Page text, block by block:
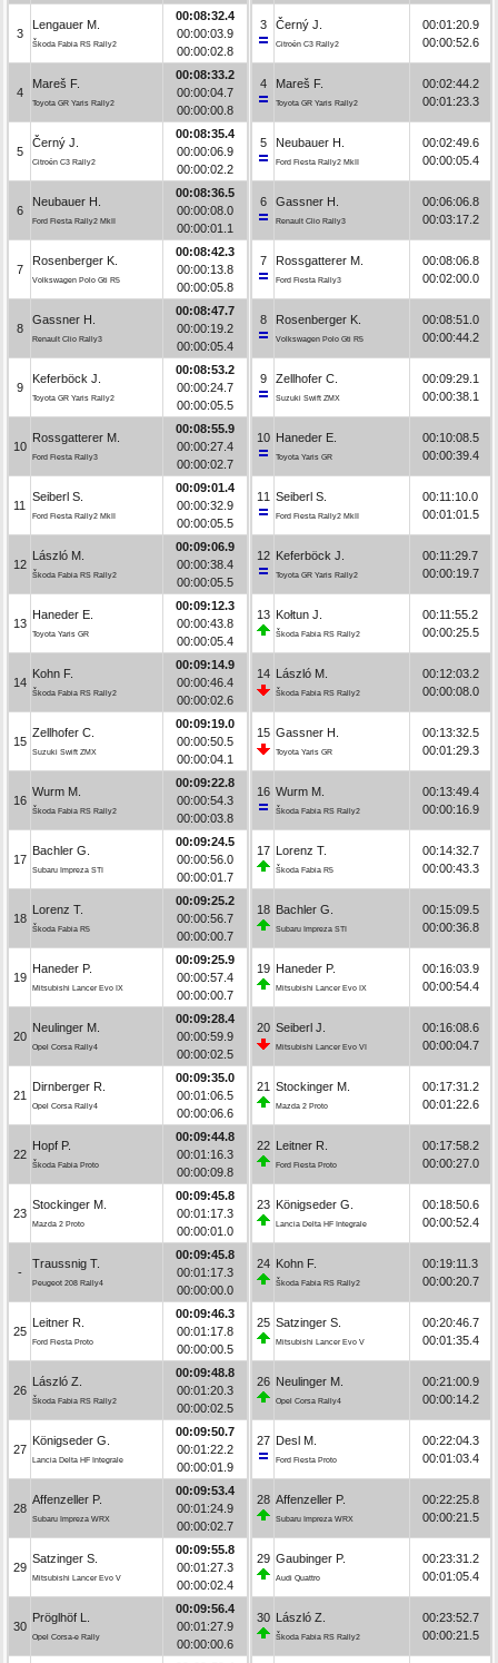
3
Lengauer M.
Škoda Fabia RS Rally2
00:08:32.4
00:00:03.9
00:00:02.8
4
Mareš F.
Toyota GR Yaris Rally2
00:08:33.2
00:00:04.7
00:00:00.8
5
Černý J.
Citroën C3 Rally2
00:08:35.4
00:00:06.9
00:00:02.2
6
Neubauer H.
Ford Fiesta Rally2 MkII
00:08:36.5
00:00:08.0
00:00:01.1
7
Rosenberger K.
Volkswagen Polo Gti R5
00:08:42.3
00:00:13.8
00:00:05.8
8
Gassner H.
Renault Clio Rally3
00:08:47.7
00:00:19.2
00:00:05.4
9
Keferböck J.
Toyota GR Yaris Rally2
00:08:53.2
00:00:24.7
00:00:05.5
10
Rossgatterer M.
Ford Fiesta Rally3
00:08:55.9
00:00:27.4
00:00:02.7
11
Seiberl S.
Ford Fiesta Rally2 MkII
00:09:01.4
00:00:32.9
00:00:05.5
12
László M.
Škoda Fabia RS Rally2
00:09:06.9
00:00:38.4
00:00:05.5
13
Haneder E.
Toyota Yaris GR
00:09:12.3
00:00:43.8
00:00:05.4
14
Kohn F.
Škoda Fabia RS Rally2
00:09:14.9
00:00:46.4
00:00:02.6
15
Zellhofer C.
Suzuki Swift ZMX
00:09:19.0
00:00:50.5
00:00:04.1
16
Wurm M.
Škoda Fabia RS Rally2
00:09:22.8
00:00:54.3
00:00:03.8
17
Bachler G.
Subaru Impreza STI
00:09:24.5
00:00:56.0
00:00:01.7
18
Lorenz T.
Škoda Fabia R5
00:09:25.2
00:00:56.7
00:00:00.7
19
Haneder P.
Mitsubishi Lancer Evo IX
00:09:25.9
00:00:57.4
00:00:00.7
20
Neulinger M.
Opel Corsa Rally4
00:09:28.4
00:00:59.9
00:00:02.5
21
Dirnberger R.
Opel Corsa Rally4
00:09:35.0
00:01:06.5
00:00:06.6
22
Hopf P.
Škoda Fabia Proto
00:09:44.8
00:01:16.3
00:00:09.8
23
Stockinger M.
Mazda 2 Proto
00:09:45.8
00:01:17.3
00:00:01.0
-
Traussnig T.
Peugeot 208 Rally4
00:09:45.8
00:01:17.3
00:00:00.0
25
Leitner R.
Ford Fiesta Proto
00:09:46.3
00:01:17.8
00:00:00.5
26
László Z.
Škoda Fabia RS Rally2
00:09:48.8
00:01:20.3
00:00:02.5
27
Königseder G.
Lancia Delta HF Integrale
00:09:50.7
00:01:22.2
00:00:01.9
28
Affenzeller P.
Subaru Impreza WRX
00:09:53.4
00:01:24.9
00:00:02.7
29
Satzinger S.
Mitsubishi Lancer Evo V
00:09:55.8
00:01:27.3
00:00:02.4
30
Pröglhöf L.
Opel Corsa-e Rally
00:09:56.4
00:01:27.9
00:00:00.6
3 Černý J.
Citroën C3 Rally2
00:01:20.9
00:00:52.6
4 Mareš F.
Toyota GR Yaris Rally2
00:02:44.2
00:01:23.3
5 Neubauer H.
Ford Fiesta Rally2 MkII
00:02:49.6
00:00:05.4
6 Gassner H.
Renault Clio Rally3
00:06:06.8
00:03:17.2
7 Rossgatterer M.
Ford Fiesta Rally3
00:08:06.8
00:02:00.0
8 Rosenberger K.
Volkswagen Polo Gti R5
00:08:51.0
00:00:44.2
9 Zellhofer C.
Suzuki Swift ZMX
00:09:29.1
00:00:38.1
10 Haneder E.
Toyota Yaris GR
00:10:08.5
00:00:39.4
11 Seiberl S.
Ford Fiesta Rally2 MkII
00:11:10.0
00:01:01.5
12 Keferböck J.
Toyota GR Yaris Rally2
00:11:29.7
00:00:19.7
13 Kołtun J.
Škoda Fabia RS Rally2
00:11:55.2
00:00:25.5
14 László M.
Škoda Fabia RS Rally2
00:12:03.2
00:00:08.0
15 Gassner H.
Toyota Yaris GR
00:13:32.5
00:01:29.3
16 Wurm M.
Škoda Fabia RS Rally2
00:13:49.4
00:00:16.9
17 Lorenz T.
Škoda Fabia R5
00:14:32.7
00:00:43.3
18 Bachler G.
Subaru Impreza STI
00:15:09.5
00:00:36.8
19 Haneder P.
Mitsubishi Lancer Evo IX
00:16:03.9
00:00:54.4
20 Seiberl J.
Mitsubishi Lancer Evo VI
00:16:08.6
00:00:04.7
21 Stockinger M.
Mazda 2 Proto
00:17:31.2
00:01:22.6
22 Leitner R.
Ford Fiesta Proto
00:17:58.2
00:00:27.0
23 Königseder G.
Lancia Delta HF Integrale
00:18:50.6
00:00:52.4
24 Kohn F.
Škoda Fabia RS Rally2
00:19:11.3
00:00:20.7
25 Satzinger S.
Mitsubishi Lancer Evo V
00:20:46.7
00:01:35.4
26 Neulinger M.
Opel Corsa Rally4
00:21:00.9
00:00:14.2
27 Desl M.
Ford Fiesta Proto
00:22:04.3
00:01:03.4
28 Affenzeller P.
Subaru Impreza WRX
00:22:25.8
00:00:21.5
29 Gaubinger P.
Audi Quattro
00:23:31.2
00:01:05.4
30 László Z.
Škoda Fabia RS Rally2
00:23:52.7
00:00:21.5